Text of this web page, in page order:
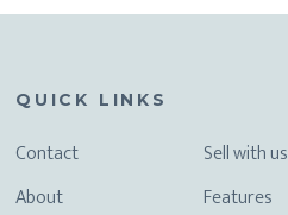
QUICK LINKS
Contact
About
Sell with us
Features